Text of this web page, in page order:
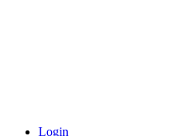
Login